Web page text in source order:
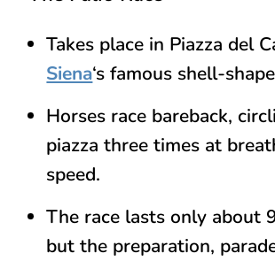
Takes place in Piazza del
Siena‘s famous shell-
Horses race bareback,
piazzathree times at
speed.
The race lasts only about
but the preparation,